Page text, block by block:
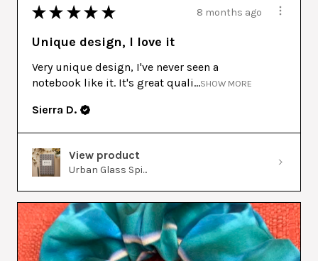
★ ★ ★ ★ ★ 8 months ago
Unique design, I love it
Very unique design, I've never seen a
notebook like it. It's great quali...SHOW MORE
Sierra D.
View product
Urban Glass Spi...